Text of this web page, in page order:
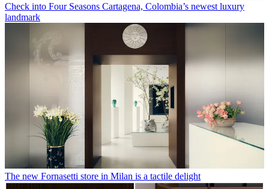
Check into Four Seasons Cartagena, Colombia’s newest luxury
landmark
The new Fornasetti store in Milan is a tactile delight